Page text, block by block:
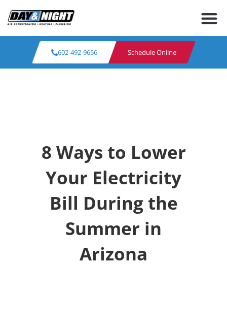
602-492-9656 Schedule Online
8 Ways to Lower
Your Electricity
Bill During the
Summer in
Arizona